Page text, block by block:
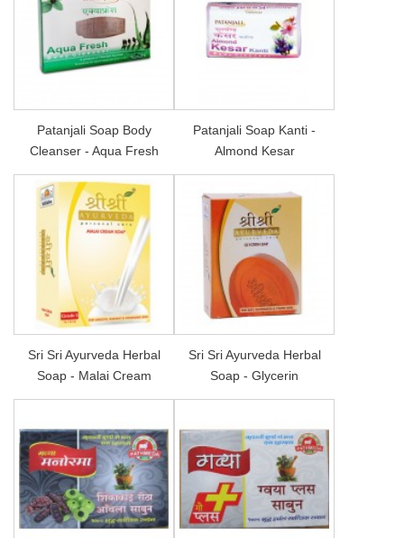
Patanjali Soap Body
Cleanser - Aqua Fresh
Patanjali Soap Kanti -
Almond Kesar
Sri Sri Ayurveda Herbal
Soap - Malai Cream
Sri Sri Ayurveda Herbal
Soap - Glycerin